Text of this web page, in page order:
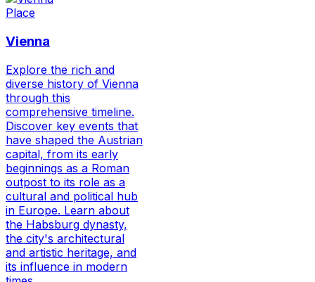
Place
Vienna
Explore the rich and
diverse history of Vienna
through this
comprehensive timeline.
Discover key events that
have shaped the Austrian
capital, from its early
beginnings as a Roman
outpost to its role as a
cultural and political hub
in Europe. Learn about
the Habsburg dynasty,
the city's architectural
and artistic heritage, and
its influence in modern